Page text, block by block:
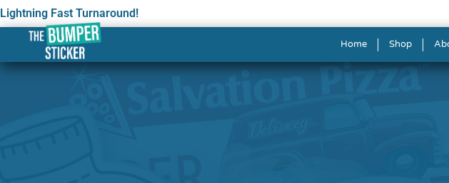
Lightning Fast Turnaround!
Home Shop
Custom Stickers & Labels in